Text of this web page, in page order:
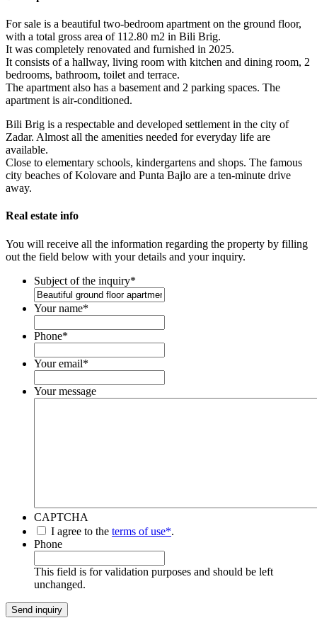
For sale is a beautiful two-bedroom apartment on the ground floor,
with a total gross area of ​​112.80 m2 in Bili Brig.
It was completely renovated and furnished in 2025.
It consists of a hallway, living room with kitchen and dining room, 2
bedrooms, bathroom, toilet and terrace.
The apartment also has a basement and 2 parking spaces. The
apartment is air-conditioned.
Bili Brig is a respectable and developed settlement in the city of
Zadar. Almost all the amenities needed for everyday life are
available.
Close to elementary schools, kindergartens and shops. The famous
city beaches of Kolovare and Punta Bajlo are a ten-minute drive
away.
Real estate info
You will receive all the information regarding the property by filling
out the field below with your details and your inquiry.
Subject of the inquiry*
Your name*
Phone*
Your email*
Your message
CAPTCHA
*
I agree to the terms of use*.
Phone
This field is for validation purposes and should be left
unchanged.